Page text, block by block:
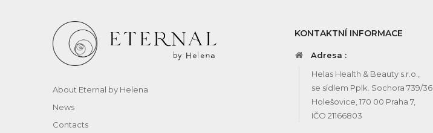
About Eternal by Helena
News
Contacts
KONTAKTNÍ INFORMACE
Adresa :
Helas Health & Beauty s.r.o.,
se sídlem Pplk. Sochora 739/36,
Holešovice, 170 00 Praha 7,
IČO 21166803